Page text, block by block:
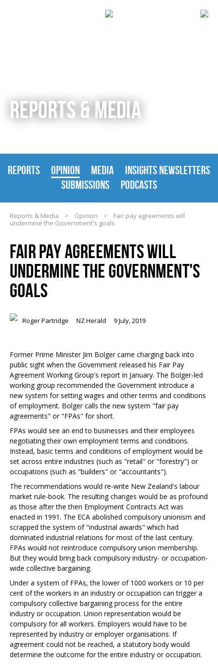
REPORTS & MEDIA
REPORTS OPINION MEDIA
INSIGHTS NEWSLETTERS
SUBMISSIONS
PODCASTS
Reports & Media > Opinion >
Fair pay agreements will
undermine the Government's goals
FAIR PAY AGREEMENTS WILL
UNDERMINE THE GOVERNMENT'S
GOALS
Roger Partridge NZ Herald 9 July, 2019
Former Prime Minister Jim Bolger came charging back into
public sight when the Government released his Fair Pay
Agreement Working Group's report in January. The Bolger-led
working group recommended the Government introduce a
new system for setting wages and other terms and conditions
of employment. Bolger calls the new system "fair pay
agreements" or "FPAs" for short.
FPAs would see an end to businesses and their employees
negotiating their own employment terms and conditions.
Instead, basic terms and conditions of employment would be
set across entire industries (such as "retail" or "forestry") or
occupations (such as "builders" or "accountants").
The recommendations would re-write New Zealand's labour
market rule-book. The resulting changes would be as profound
as those after the then Employment Contracts Act was
enacted in 1991. The ECA abolished compulsory unionism and
scrapped the system of "industrial awards" which had
dominated industrial relations for most of the last century.
FPAs would not reintroduce compulsory union membership.
But they would bring back compulsory industry- or occupation-
wide collective bargaining.
Under a system of FPAs, the lower of 1000 workers or 10 per
cent of the workers in an industry or occupation can trigger a
compulsory collective bargaining process for the entire
industry or occupation. Union representation would be
compulsory for all workers. Employers would have to be
represented by industry or employer organisations. If
agreement could not be reached, a statutory body would
determine the outcome for the entire industry or occupation.